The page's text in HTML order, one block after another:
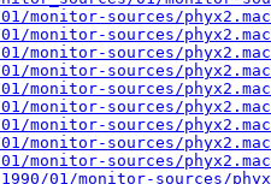
01/monitor-sources/phyx2.mac
01/monitor-sources/phyx2.mac
01/monitor-sources/phyx2.mac
01/monitor-sources/phyx2.mac
01/monitor-sources/phyx2.mac
01/monitor-sources/phyx2.mac
01/monitor-sources/phyx2.mac
01/monitor-sources/phyx2.mac
01/monitor-sources/phyx2.mac
01/monitor-sources/